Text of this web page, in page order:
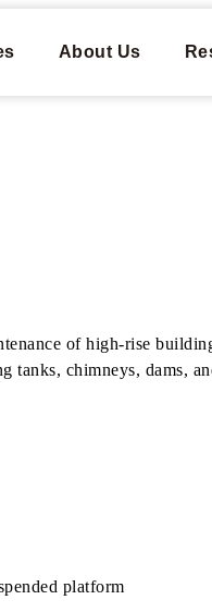
About Us
of high-rise
tanks, chimneys, dams,